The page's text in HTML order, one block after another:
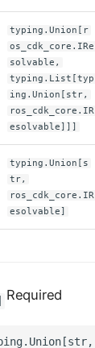
typing.Union[r
os_cdk_core.IRe
solvable,
typing.List[typ
ing.Union[str,
ros_cdk_core.IR
esolvable]]]
typing.Union[s
tr,
ros_cdk_core.IR
esolvable]
Required